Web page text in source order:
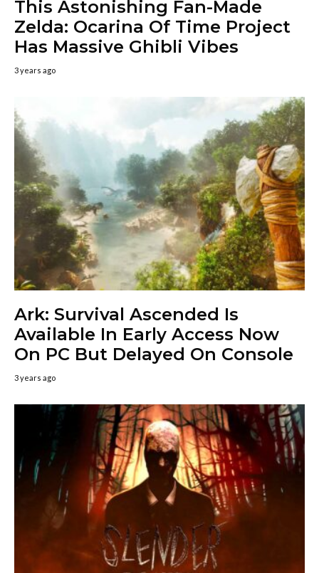
This Astonishing Fan-Made
Zelda: Ocarina Of Time Project
Has Massive Ghibli Vibes
3 years ago
Ark: Survival Ascended Is
Available In Early Access Now
On PC But Delayed On Console
3 years ago